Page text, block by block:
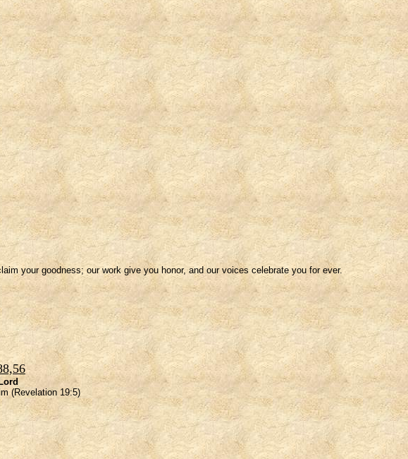
your goodness; our work give you honor, and our voices celebrate you for ever.
(Revelation 19:5)